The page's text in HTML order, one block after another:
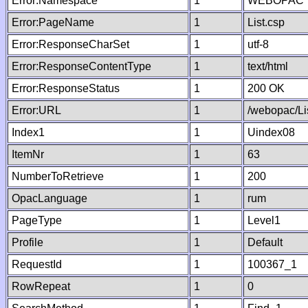
Error:PageName
1 List.csp
Error:ResponseCharSet
1 utf-8
Error:ResponseContentType
1 text/html
Error:ResponseStatus
1 200 OK
Error:URL
1 /webopac/
Index1
1 Uindex08
ItemNr
1 63
NumberToRetrieve
1 200
OpacLanguage
1 rum
PageType
1 Level1
Profile
1 Default
RequestId
1 100367_1
RowRepeat
1 0